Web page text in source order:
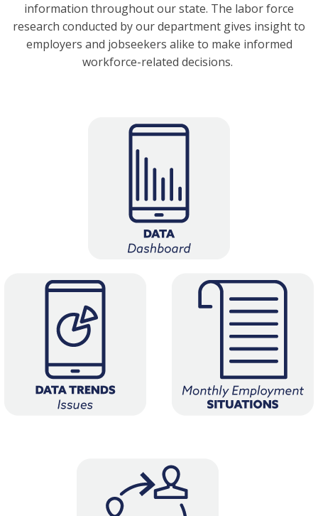
information throughout our state. The labor force
research conducted by our department gives insight to
employers and jobseekers alike to make informed
workforce-related decisions.